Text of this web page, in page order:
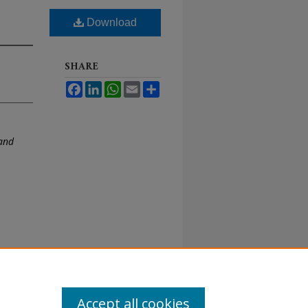
Download
SHARE
FacebookLinkedInWhatsApp
Email
Accept all cookies